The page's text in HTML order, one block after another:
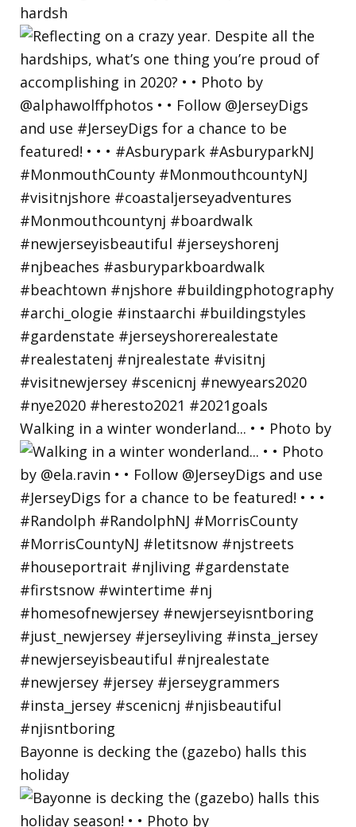
hardsh
Walking in a winter wonderland... • • Photo by
Bayonne is decking the (gazebo) halls this
holiday